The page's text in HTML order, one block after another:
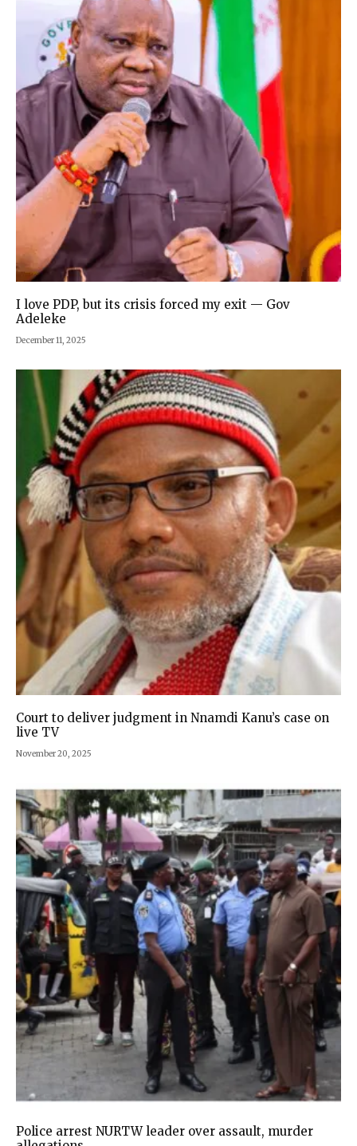
I love PDP, but its crisis forced my exit — Gov
Adeleke
December 11, 2025
Court to deliver judgment in Nnamdi Kanu’s case on
live TV
November 20, 2025
Police arrest NURTW leader over assault, murder